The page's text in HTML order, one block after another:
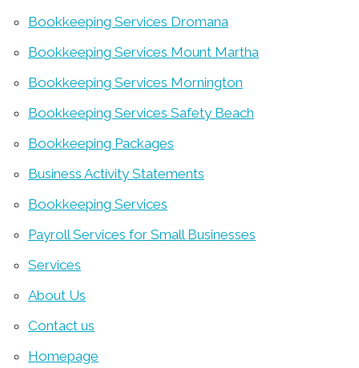
Bookkeeping Services Dromana
Bookkeeping Services Mount Martha
Bookkeeping Services Mornington
Bookkeeping Services Safety Beach
Bookkeeping Packages
Business Activity Statements
Bookkeeping Services
Payroll Services for Small Businesses
Services
About Us
Contact us
Homepage